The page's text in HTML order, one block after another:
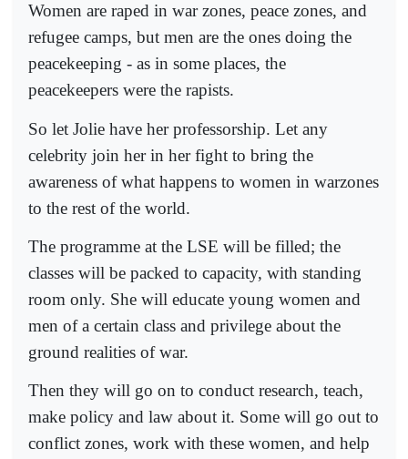
Women are raped in war zones, peace zones, and
refugee camps, but men are the ones doing the
peacekeeping - as in some places, the
peacekeepers were the rapists.
So let Jolie have her professorship. Let any
celebrity join her in her fight to bring the
awareness of what happens to women in warzones
to the rest of the world.
The programme at the LSE will be filled; the
classes will be packed to capacity, with standing
room only. She will educate young women and
men of a certain class and privilege about the
ground realities of war.
Then they will go on to conduct research, teach,
make policy and law about it. Some will go out to
conflict zones, work with these women, and help